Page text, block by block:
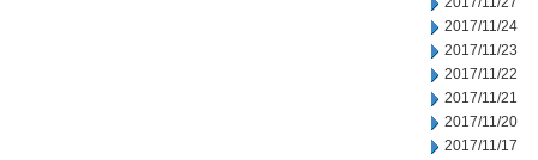
2017/11/24
2017/11/23
2017/11/22
2017/11/21
2017/11/20
2017/11/17